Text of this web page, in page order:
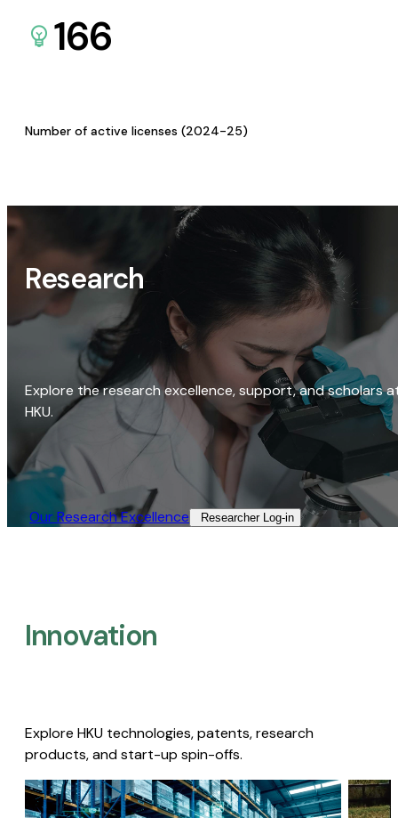
166
Number of active licenses (2024-25)
Research
Explore the research excellence, support, and scholars
HKU.
Our Research Excellence​ Researcher Log-in​
Innovation
Explore HKU technologies, patents, research
products, and start-up spin-offs.